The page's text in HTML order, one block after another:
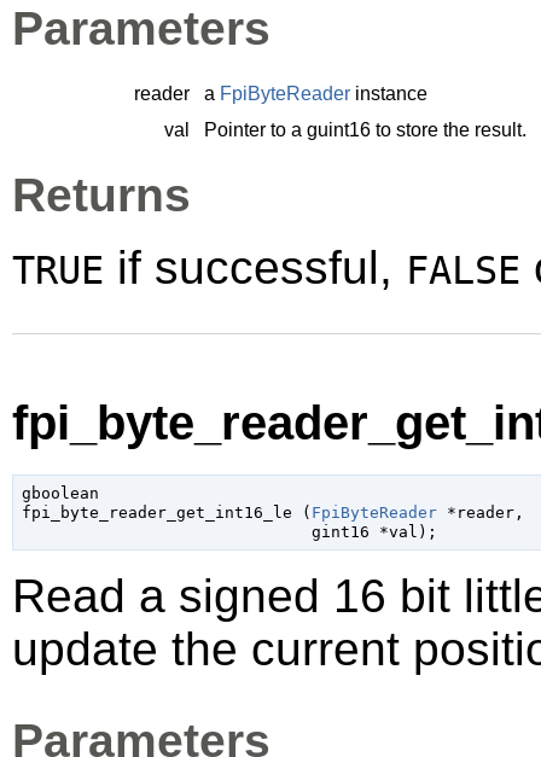
Parameters
reader a FpiByteReader instance
val
Pointer to a guint16 to store the result.
Returns
TRUE if successful, FALSE
gboolean
fpi_byte_reader_get_int16_le ( FpiByteReader *reader,
gint16 *val );
Read a signed 16 bit
update the current
Parameters